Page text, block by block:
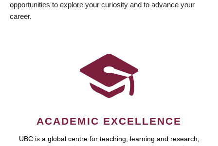
opportunities to explore your curiosity and to advance your
career.
ACADEMIC EXCELLENCE
UBC is a global centre for teaching, learning and research,